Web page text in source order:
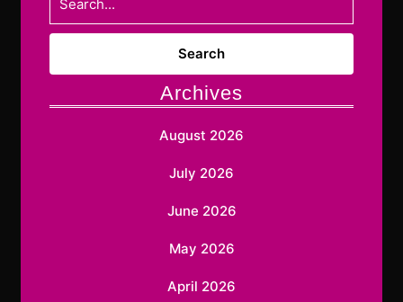
Search
Archives
August 2026
July 2026
June 2026
May 2026
April 2026